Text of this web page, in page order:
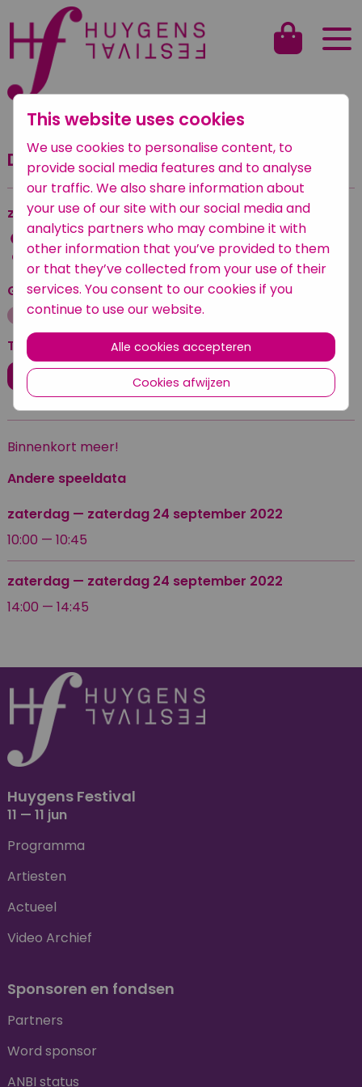
Terug naar het overzicht
Dansscholenparade
zaterdag—zaterdag 24 september 2022
10:00 — 10:45
Anna Vastgoed & Cultuur
Geplaatst onder
Dans Voor kinderen
Tickets
Koop ticket
Binnenkort meer!
Andere speeldata
zaterdag — zaterdag 24 september 2022
10:00 — 10:45
zaterdag — zaterdag 24 september 2022
14:00 — 14:45
Huygens Festival
11 — 11 jun
Programma
Artiesten
Actueel
Video Archief
Sponsoren en fondsen
Partners
Word sponsor
ANBI status
This website uses cookies
We use cookies to personalise content, to
provide social media features and to analyse
our traffic. We also share information about
your use of our site with our social media and
analytics partners who may combine it with
other information that you’ve provided to them
or that they’ve collected from your use of their
services. You consent to our cookies if you
continue to use our website.
Alle cookies accepteren
Cookies afwijzen